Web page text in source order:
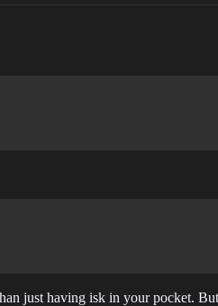
just having isk in your pocket.